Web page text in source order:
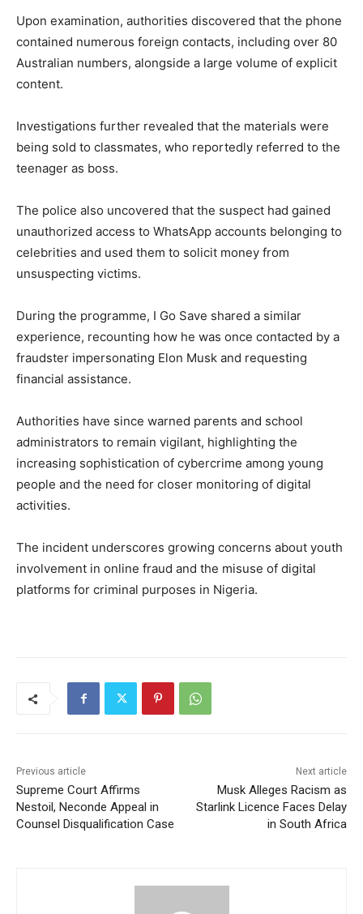
Upon examination, authorities discovered that the phone
contained numerous foreign contacts, including over 80
Australian numbers, alongside a large volume of explicit
content.
Investigations further revealed that the materials were
being sold to classmates, who reportedly referred to the
teenager as boss.
The police also uncovered that the suspect had gained
unauthorized access to WhatsApp accounts belonging to
celebrities and used them to solicit money from
unsuspecting victims.
During the programme, I Go Save shared a similar
experience, recounting how he was once contacted by a
fraudster impersonating Elon Musk and requesting
financial assistance.
Authorities have since warned parents and school
administrators to remain vigilant, highlighting the
increasing sophistication of cybercrime among young
people and the need for closer monitoring of digital
activities.
The incident underscores growing concerns about youth
involvement in online fraud and the misuse of digital
platforms for criminal purposes in Nigeria.
Previous article
Supreme Court Affirms
Nestoil, Neconde Appeal in
Counsel Disqualification Case
Next article
Musk Alleges Racism as
Starlink Licence Faces Delay
in South Africa